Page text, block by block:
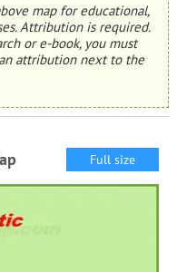
map for educational,
Attribution is required.
or e-book, you must
attribution next to the
Full size